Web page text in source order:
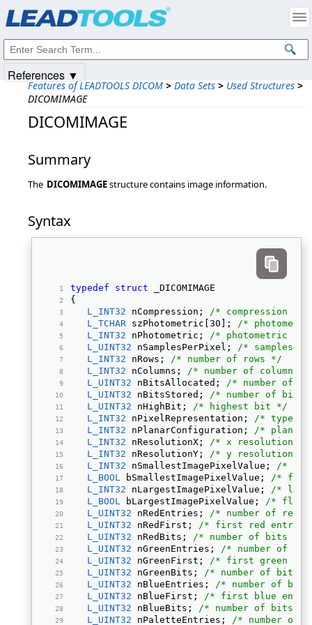
Features of LEADTOOLS DICOM > Data Sets > Used Structures >
DICOMIMAGE
DICOMIMAGE
Summary
The DICOMIMAGEstructure contains image information.
Syntax
typedef struct _DICOMIMAGE
{
L_INT32 nCompression; /* compression
L_TCHAR szPhotometric[30]; /*
L_INT32 nPhotometric; /* photometric
L_UINT32 nSamplesPerPixel; /* samples
L_INT32 nRows; /* number of rows */
L_INT32 nColumns; /* number of columns
L_UINT32 nBitsAllocated; /* number of
L_UINT32 nBitsStored; /* number of bits
L_UINT32 nHighBit; /* highest bit */
L_INT32 nPixelRepresentation; /* type of
L_INT32 nPlanarConfiguration; /* planar
L_INT32 nResolutionX; /* x resolution */
L_INT32 nResolutionY; /* y resolution */
L_INT32 nSmallestImagePixelValue; /*
L_BOOL bSmallestImagePixelValue; /*
L_INT32 nLargestImagePixelValue; /*
L_BOOL bLargestImagePixelValue; /* flag
L_UINT32 nRedEntries; /* number of red
L_UINT32 nRedFirst; /* first red entry
L_UINT32 nRedBits; /* number of bits
L_UINT32 nGreenEntries; /* number of
L_UINT32 nGreenFirst; /* first green
L_UINT32 nGreenBits; /* number of bits
L_UINT32 nBlueEntries; /* number of
L_UINT32 nBlueFirst; /* first blue
L_UINT32 nBlueBits; /* number of bits
L_UINT32 nPaletteEntries; /* number of
References ▼
Intellectual Property Notices
© 1991-2025Apryse Sofware Corp. All Rights Reserved.